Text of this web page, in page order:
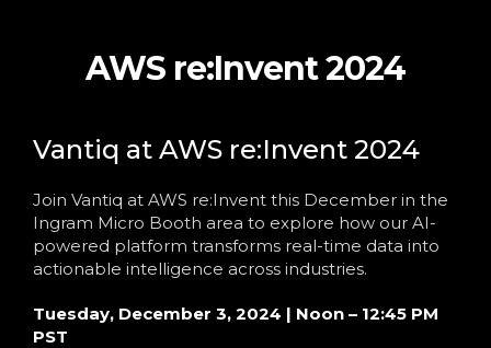
Partners
Company
Resources
Language
AWS re:Invent 2024
Vantiq at AWS re:Invent 2024
Join Vantiq at AWS re:Invent this December in the
Ingram Micro Booth area to explore how our AI-
powered platform transforms real-time data into
actionable intelligence across industries.
Tuesday, December 3, 2024 | Noon – 12:45 PM
PST